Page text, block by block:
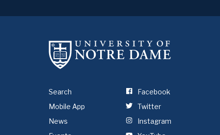
Search
Mobile App
News
Facebook
Twitter
Instagram